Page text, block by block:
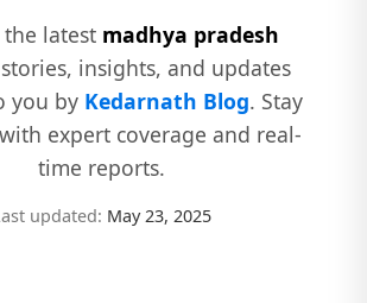
latest madhya pradesh
stories, insights, and updates
you by Kedarnath Blog. Stay
expert coverage and real-
time reports.
updated: May 23, 2025